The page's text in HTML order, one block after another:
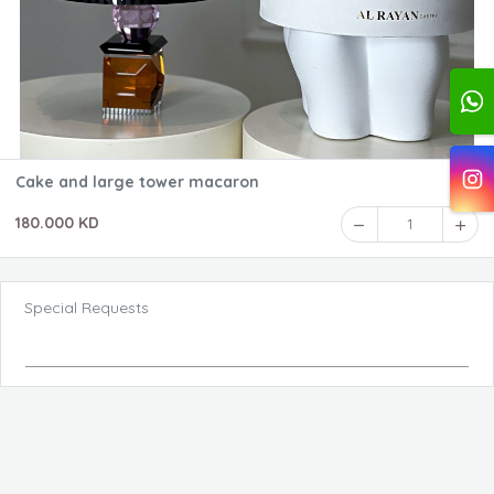
Cake and large tower macaron
180.000 KD 1
Special Requests